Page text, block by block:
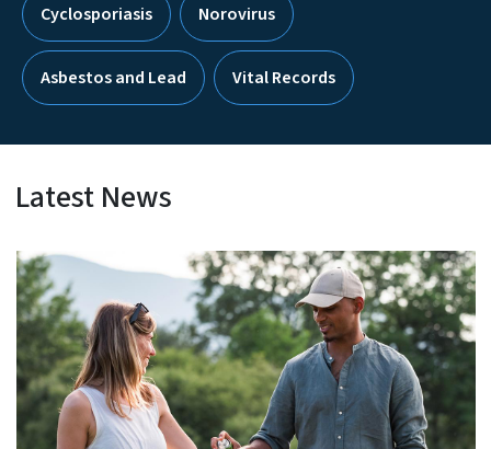
Cyclosporiasis Norovirus
Asbestos and Lead Vital Records
Latest News